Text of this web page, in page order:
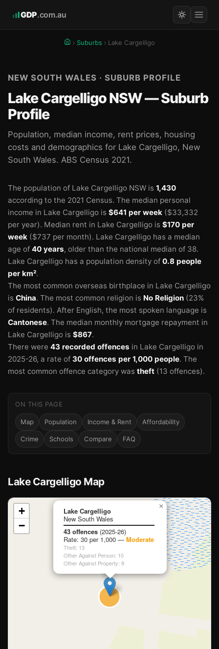
GDP.com.au
Suburbs Lake Cargelligo
NEW SOUTH WALES · SUBURB PROFILE
Lake Cargelligo NSW — Suburb
Profile
Population, median income, rent prices, housing
costs and demographics for Lake Cargelligo, New
South Wales. ABS Census 2021.
The population of Lake Cargelligo NSW is 1,430
according to the 2021 Census. The median personal
income in Lake Cargelligo is $641 per week ($33,332
per year). Median rent in Lake Cargelligo is $170 per
week ($737 per month). Lake Cargelligo has a median
age of 40 years, older than the national median of 38.
Lake Cargelligo has a population density of 0.8 people
per km².
The most common overseas birthplace in Lake Cargelligo
is China. The most common religion is No Religion (23%
of residents). After English, the most spoken language is
Cantonese. The median monthly mortgage repayment in
Lake Cargelligo is $867.
There were 43 recorded offences in Lake Cargelligo in
2025-26, a rate of 30 offences per 1,000 people. The
most common offence category was theft (13 offences).
ON THIS PAGE
Map Population Income & Rent Affordability
Crime Schools Compare FAQ
Lake Cargelligo Map
📍
Loading map…
Lake Cargelligo
New South Wales
43 offences (2025-26)
Rate: 30 per 1,000 — Moderate
Theft: 13
Other Against Person: 10
Other Against Property: 9
×
+
−